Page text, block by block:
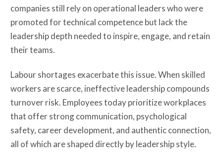
companies still rely on operational leaders who were
promoted for technical competence but lack the
leadership depth needed to inspire, engage, and retain
their teams.
Labour shortages exacerbate this issue. When skilled
workers are scarce, ineffective leadership compounds
turnover risk. Employees today prioritize workplaces
that offer strong communication, psychological
safety, career development, and authentic connection,
all of which are shaped directly by leadership style.